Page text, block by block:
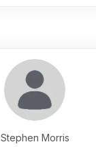
Stephen Morris